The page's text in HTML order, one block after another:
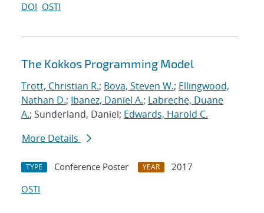
DOI OSTI
The Kokkos Programming Model
Trott, Christian R.; Bova, Steven W.; Ellingwood,
Nathan D.; Ibanez, Daniel A.; Labreche, Duane
A.; Sunderland, Daniel; Edwards, Harold C.
More Details
TYPE Conference Poster YEAR
2017
OSTI